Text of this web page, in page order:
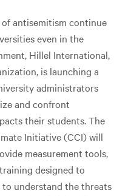
antisemitism continue
even in the
Hillel International,
is launching a
administrators
and confront
their students. The
Initiative (CCI) will
measurement tools,
designed to
understand the threats